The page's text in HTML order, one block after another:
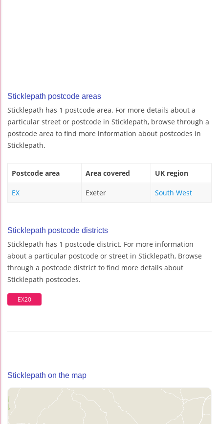
Sticklepath postcode areas
Sticklepath has 1 postcode area. For more details about a
particular street or postcode in Sticklepath, browse through a
postcode area to find more information about postcodes in
Sticklepath.
Postcode area Area covered UK region
EX Exeter South West
Sticklepath postcode districts
Sticklepath has 1 postcode district. For more information
about a particular postcode or street in Sticklepath, Browse
through a postcode district to find more details about
Sticklepath postcodes.
EX20
Sticklepath on the map